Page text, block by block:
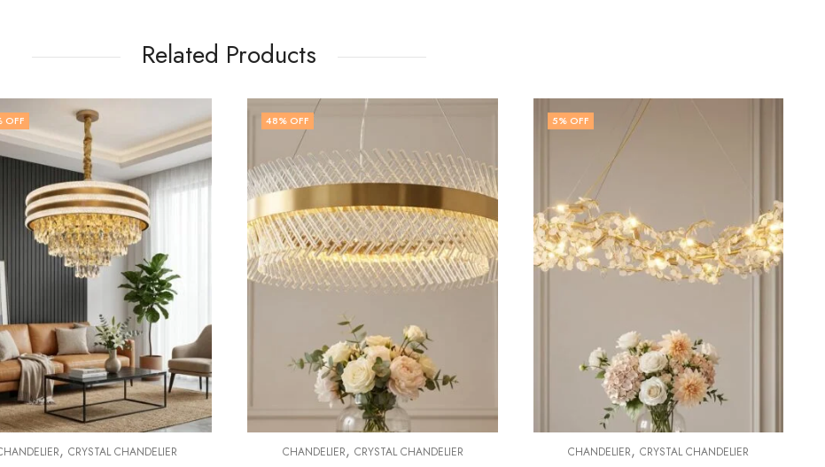
Related Products
48% OFF
CHANDELIER,CRYSTAL CHANDELIER
5% OFF
CHANDELIER,CRYSTAL CHANDELIER
30% OFF
CHANDELIER,CRYSTAL CHANDELIER